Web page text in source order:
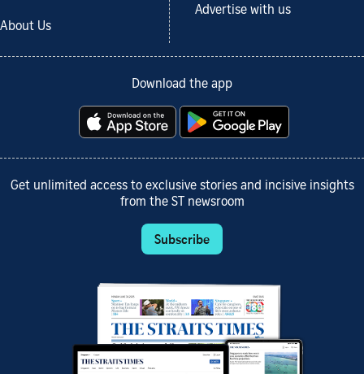
About Us
Advertise with us
Download the app
Get unlimited access to exclusive stories and incisive insights
from the ST newsroom
Subscribe